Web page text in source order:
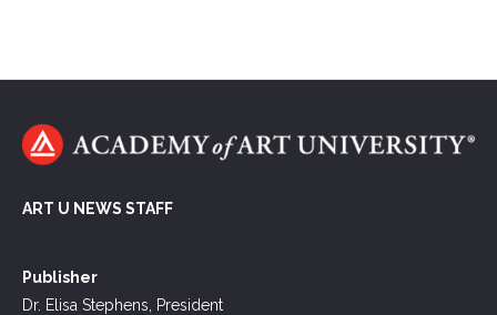
ART U NEWS STAFF
Publisher
Dr. Elisa Stephens, President